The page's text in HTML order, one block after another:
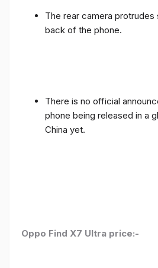
The rear camera
back of the phone.
There is no official
phone being released in a
China yet.
Oppo Find X7 Ultra price:-